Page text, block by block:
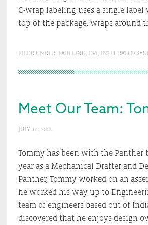
C-wrap labeling uses a single label
top of the package, wraps around
FILED UNDER: LABELING, EPI, INTEGRATED
Meet Our Team:
JULY 14, 2022
Tommy has been with the Panther
year as a Mechanical Drafter and
Panther, Tommy worked on an
he worked his way up to
team of engineers based out of
discovered that he enjoys design